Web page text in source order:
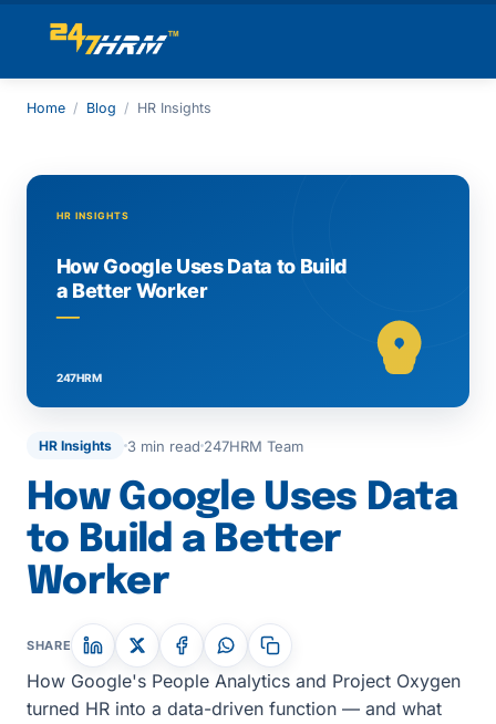
Home / Blog / HR Insights
HR Insights 3 min read 247HRM Team
How Google Uses Data
to Build a Better
Worker
SHARE
How Google's People Analytics and Project Oxygen
turned HR into a data-driven function — and what